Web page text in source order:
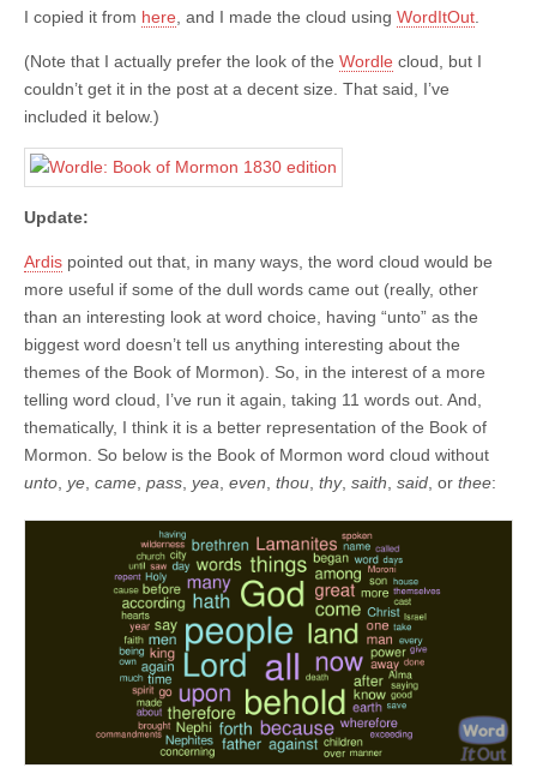
I copied it from here , and I made the cloud using WordItOut
(Note that I actually prefer the look of the Wordle cloud, but I
couldn’t get it in the post at a decent size. That said, I’ve
included it below.)
Update:
Ardis pointed out that, in many ways, the word cloud would be
more useful if some of the dull words came out (really, other
than an interesting look at word choice, having “unto” as the
biggest word doesn’t tell us anything interesting about the
themes of the Book of Mormon). So, in the interest of a more
telling word cloud, I’ve run it again, taking 11 words out. And,
thematically, I think it is a better representation of the Book of
Mormon. So below is the Book of Mormon word cloud without
unto ye came pass yea even thou thy, saith said , or thee: